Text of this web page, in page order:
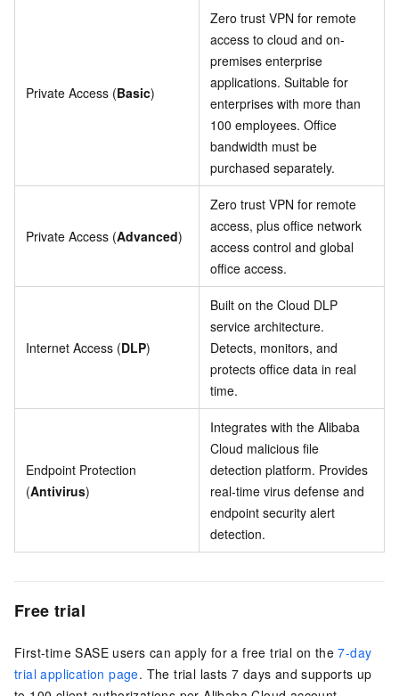
Private Access (Basic)
Zero trust VPN for remote
access to cloud and on-
premises enterprise
applications. Suitable for
enterprises with more than
100 employees. Office
bandwidth must be
purchased separately.
Private Access (Advanced)
Zero trust VPN for remote
access, plus office network
access control and global
office access.
Internet Access (DLP)
Built on the Cloud DLP
service architecture.
Detects, monitors, and
protects office data in real
time.
Endpoint Protection
(Antivirus)
Integrates with the Alibaba
Cloud malicious file
detection platform. Provides
real-time virus defense and
endpoint security alert
detection.
Free trial
First-time SASE users can apply for a free trial on the7-day
trial application page. The trial lasts 7 days and supports up